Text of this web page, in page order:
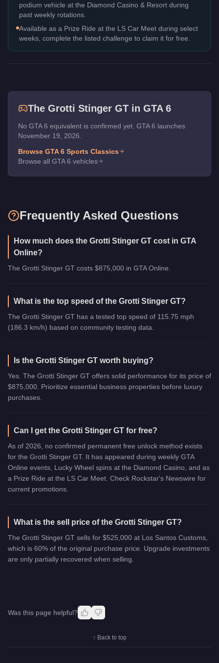
podium vehicle at the Diamond Casino & Resort during
past weekly rotations.
Available as a Prize Ride at the LS Car Meet during select
weeks, complete the listed challenge to claim it for free.
The Grotti Stinger GT in GTA 6
No GTA 6 equivalent is confirmed yet. GTA 6 launches
November 19, 2026.
Browse GTA 6 Sports Classics
Browse all GTA 6 vehicles
Frequently Asked Questions
How much does the Grotti Stinger GT cost in GTA
Online?
The Grotti Stinger GT costs $875,000 in GTA Online.
What is the top speed of the Grotti Stinger GT?
The Grotti Stinger GT has a tested top speed of 115.75 mph
(186.3 km/h) based on community testing data.
Is the Grotti Stinger GT worth buying?
Yes. The Grotti Stinger GT offers solid performance for its price of
$875,000. Prioritize essential business properties before luxury
purchases.
Can I get the Grotti Stinger GT for free?
As of 2026, no confirmed permanent free unlock method exists
for the Grotti Stinger GT. It has appeared during weekly GTA
Online events, Lucky Wheel spins at the Diamond Casino, and as
a Prize Ride at the LS Car Meet. Check Rockstar's Newswire for
current promotions.
What is the sell price of the Grotti Stinger GT?
The Grotti Stinger GT sells for $525,000 at Los Santos Customs,
which is 60% of the original purchase price. Upgrade investments
are only partially recovered when selling.
Was this page helpful?
↑ Back to top